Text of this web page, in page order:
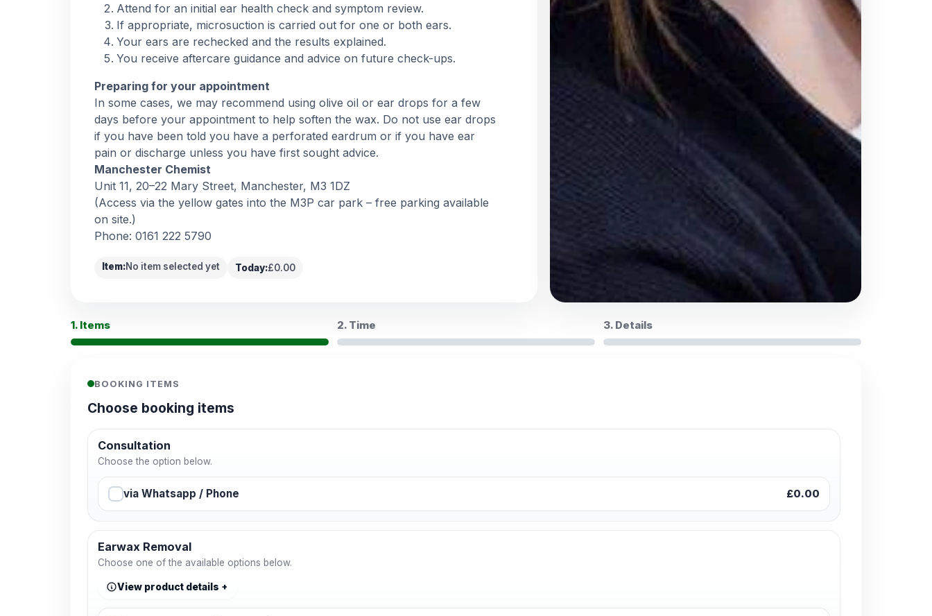
Attend for an initial ear health check and symptom review.
If appropriate, microsuction is carried out for one or both ears.
Your ears are rechecked and the results explained.
You receive aftercare guidance and advice on future check-ups.
Preparing for your appointment
In some cases, we may recommend using olive oil or ear drops for a few
days before your appointment to help soften the wax. Do not use ear drops
if you have been told you have a perforated eardrum or if you have ear
pain or discharge unless you have first sought advice.
Manchester Chemist
Unit 11, 20–22 Mary Street, Manchester, M3 1DZ
(Access via the yellow gates into the M3P car park – free parking available
on site.)
Phone: 0161 222 5790
Item:No item selected yet Today:£0.00
1. Items 2. Time 3. Details
BOOKING ITEMS
Choose booking items
Consultation
Choose the option below.
via Whatsapp / Phone £0.00
Earwax Removal
Choose one of the available options below.
View product details